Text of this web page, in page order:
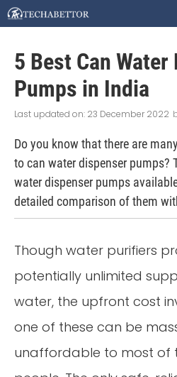
Skip
content
5 Best Can
Pumps in India
23 December 2022
Do you know that there are
to can water dispenser pumps?
water dispenser pumps
detailed comparison of them
Though water purifiers
potentially unlimited
water, the upfront cost
one of these can be
unaffordable to most of